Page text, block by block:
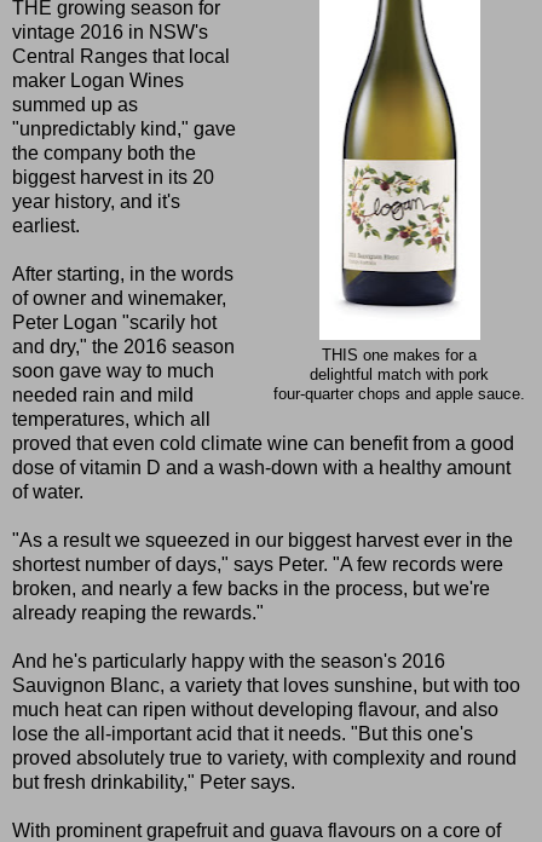
THIS one makes for a
delightful match with pork
four-quarter chops and apple sauce.
THE growing season for
vintage 2016 in NSW's
Central Ranges that local
maker Logan Wines
summed up as
"unpredictably kind," gave
the company both the
biggest harvest in its 20
year history, and it's
earliest.
After starting, in the words
of owner and winemaker,
Peter Logan "scarily hot
and dry," the 2016 season
soon gave way to much
needed rain and mild
temperatures, which all
proved that even cold climate wine can benefit from a good
dose of vitamin D and a wash-down with a healthy amount
of water.
"As a result we squeezed in our biggest harvest ever in the
shortest number of days," says Peter. "A few records were
broken, and nearly a few backs in the process, but we're
already reaping the rewards."
And he's particularly happy with the season's 2016
Sauvignon Blanc, a variety that loves sunshine, but with too
much heat can ripen without developing flavour, and also
lose the all-important acid that it needs. "But this one's
proved absolutely true to variety, with complexity and round
but fresh drinkability," Peter says.
With prominent grapefruit and guava flavours on a core of